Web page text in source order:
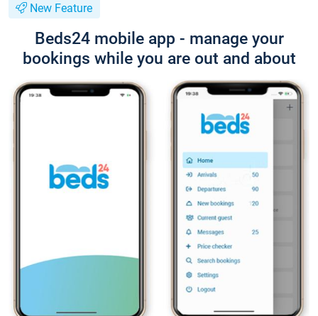
New Feature
Beds24 mobile app - manage your
bookings while you are out and about